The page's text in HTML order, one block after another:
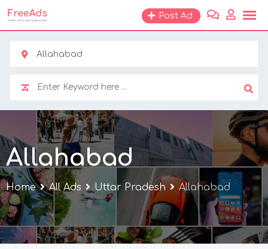
Skip
to
content
Post Ad
Allahabad
Allahabad
Home All Ads Uttar Pradesh Allahabad